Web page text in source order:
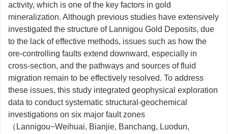
activity, which is one of the key factors in gold
mineralization. Although previous studies have extensively
investigated the structure of Lannigou Gold Deposits, due
to the lack of effective methods, issues such as how the
ore-controlling faults extend downward, especially in
cross-section, and the pathways and sources of fluid
migration remain to be effectively resolved. To address
these issues, this study integrated geophysical exploration
data to conduct systematic structural-geochemical
investigations on six major fault zones
（Lannigou−Weihuai, Bianjie, Banchang, Luodun,